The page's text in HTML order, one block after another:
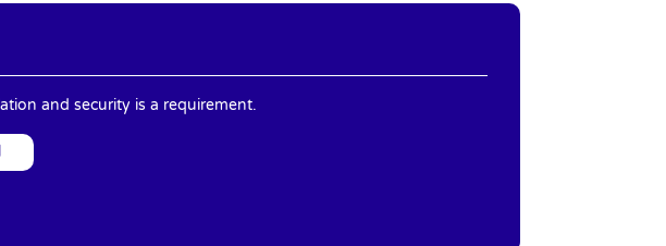
and security is a requirement.